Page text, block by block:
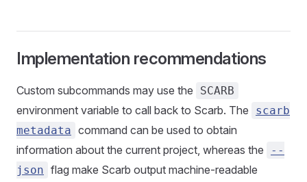
Implementation recommendations
Custom subcommands may use the SCARB
environment variable to call back to Scarb. The
scarb
metadata command can be used to obtain
information about the current project, whereas the
--
json flag make Scarb output machine-readable